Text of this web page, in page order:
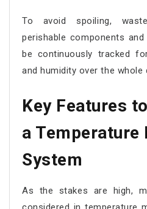
To avoid spoiling,
perishable components
be continuously tracked
and humidity over the whole
Key Features
a Temperature
System
As the stakes are high,